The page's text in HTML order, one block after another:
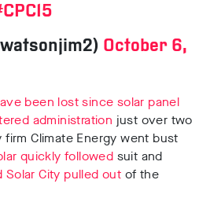
October 6,
been lost since solar panel
administration just over two
Climate Energy went bust
quickly followed suit and
Solar City pulled out of the